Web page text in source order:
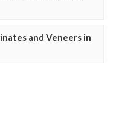
and Veneers in